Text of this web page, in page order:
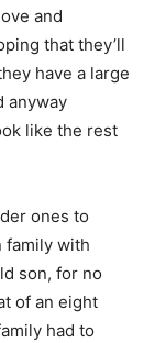
and
that they’ll
have a large
anyway
like the rest
ones to
family with
son, for no
of an eight
had to